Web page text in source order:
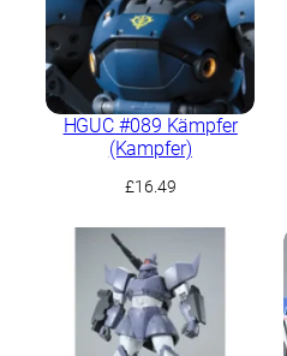
HGUC #089 Kämpfer
(Kampfer)
£16.49